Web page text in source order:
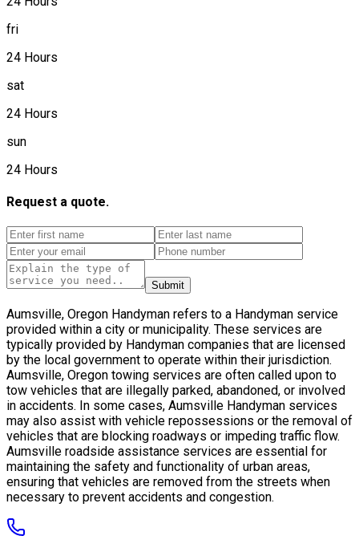
fri
24 Hours
sat
24 Hours
sun
24 Hours
Request a quote.
Submit
Aumsville, Oregon Handyman refers to a Handyman service
provided within a city or municipality. These services are
typically provided by Handyman companies that are licensed
by the local government to operate within their jurisdiction.
Aumsville, Oregon towing services are often called upon to
tow vehicles that are illegally parked, abandoned, or involved
in accidents. In some cases, Aumsville Handyman services
may also assist with vehicle repossessions or the removal of
vehicles that are blocking roadways or impeding traffic flow.
Aumsville roadside assistance services are essential for
maintaining the safety and functionality of urban areas,
ensuring that vehicles are removed from the streets when
necessary to prevent accidents and congestion.